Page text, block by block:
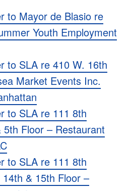
to Mayor de Blasio re
Youth Employment
to SLA re 410 W. 16th
Market Events Inc.
to SLA re 111 8th
5th Floor – Restaurant
to SLA re 111 8th
& 15th Floor –